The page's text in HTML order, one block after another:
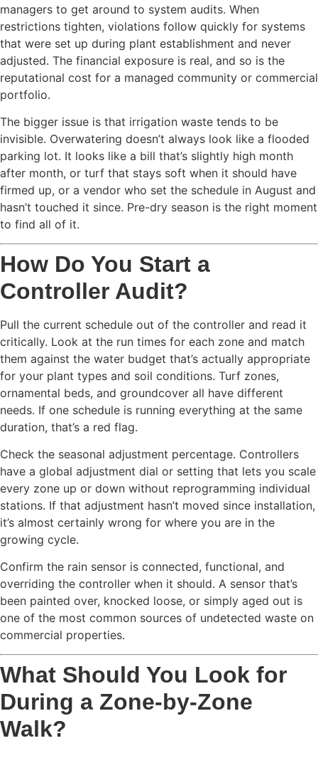
managers to get around to system audits. When
restrictions tighten, violations follow quickly for systems
that were set up during plant establishment and never
adjusted. The financial exposure is real, and so is the
reputational cost for a managed community or commercial
portfolio.
The bigger issue is that irrigation waste tends to be
invisible. Overwatering doesn’t always look like a flooded
parking lot. It looks like a bill that’s slightly high month
after month, or turf that stays soft when it should have
firmed up, or a vendor who set the schedule in August and
hasn’t touched it since. Pre-dry season is the right moment
to find all of it.
How Do You Start a
Controller Audit?
Pull the current schedule out of the controller and read it
critically. Look at the run times for each zone and match
them against the water budget that’s actually appropriate
for your plant types and soil conditions. Turf zones,
ornamental beds, and groundcover all have different
needs. If one schedule is running everything at the same
duration, that’s a red flag.
Check the seasonal adjustment percentage. Controllers
have a global adjustment dial or setting that lets you scale
every zone up or down without reprogramming individual
stations. If that adjustment hasn’t moved since installation,
it’s almost certainly wrong for where you are in the
growing cycle.
Confirm the rain sensor is connected, functional, and
overriding the controller when it should. A sensor that’s
been painted over, knocked loose, or simply aged out is
one of the most common sources of undetected waste on
commercial properties.
What Should You Look for
During a Zone-by-Zone
Walk?